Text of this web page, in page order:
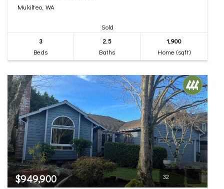
Mukilteo, WA
Sold
3
Beds
2.5
Baths
1,900
Home (sqft)
$949,900 32